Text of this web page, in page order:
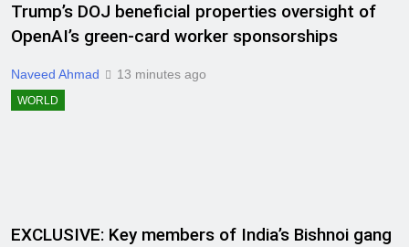
Trump’s DOJ beneficial properties oversight of
OpenAI’s green-card worker sponsorships
Naveed Ahmad 13 minutes ago
WORLD
EXCLUSIVE: Key members of India’s Bishnoi gang